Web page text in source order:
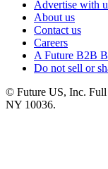
Advertise with
About us
Contact us
Careers
A Future B2B
Do not sell or
© Future US, Inc. Full
NY 10036.